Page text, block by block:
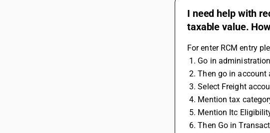
I need help with
taxable value.
For enter RCM entry
1. Go in
2. Then go in
3. Select Freight
4. Mention tax
5. Mention Itc
6. Then Go in